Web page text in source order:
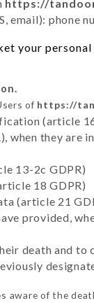
https://
email): phone
your
of https://
(article
when they are
13-2c GDPR)
18 GDPR)
(article 21
provided,
death and to
aware of the